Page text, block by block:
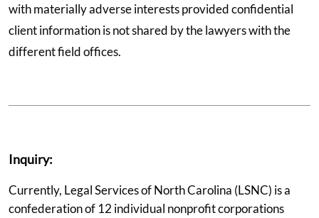
with materially adverse interests provided confidential
client information is not shared by the lawyers with the
different field offices.
Inquiry:
Currently, Legal Services of North Carolina (LSNC) is a
confederation of 12 individual nonprofit corporations